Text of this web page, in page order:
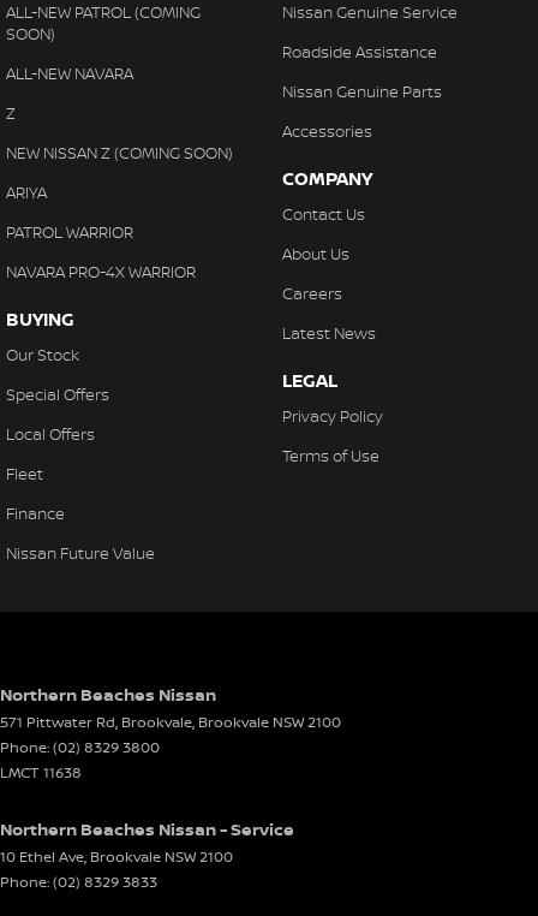
ALL-NEW PATROL (COMING
SOON)
ALL-NEW NAVARA
Z
NEW NISSAN Z (COMING SOON)
ARIYA
PATROL WARRIOR
NAVARA PRO-4X WARRIOR
BUYING
Our Stock
Special Offers
Local Offers
Fleet
Finance
Nissan Future Value
Nissan Genuine Service
Roadside Assistance
Nissan Genuine Parts
Accessories
COMPANY
Contact Us
About Us
Careers
Latest News
LEGAL
Privacy Policy
Terms of Use
Northern Beaches Nissan
571 Pittwater Rd, Brookvale, Brookvale NSW2100
Phone:(02) 8329 3800
LMCT 11638
Northern Beaches Nissan - Service
10 Ethel Ave, Brookvale NSW2100
Phone:(02) 8329 3833